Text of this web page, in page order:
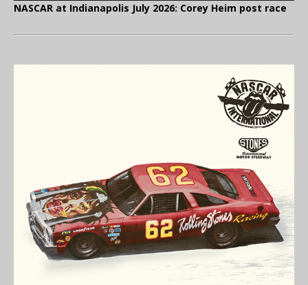
NASCAR at Indianapolis July 2026: Corey Heim post race